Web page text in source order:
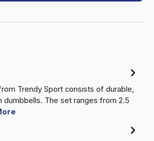
Trendy Sport consists of durable,
dumbbells. The set ranges from 2.5